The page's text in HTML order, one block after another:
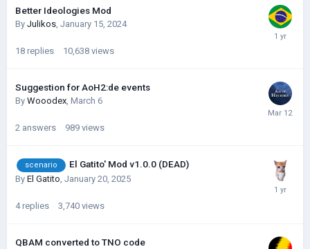
Better Ideologies Mod
By Julikos, January 15, 2024
18 replies 10,638 views
Suggestion for AoH2:de events
By Wooodex, March 6
2 answers 989 views
scenario El Gatito' Mod v1.0.0 (DEAD)
By El Gatito January 20, 2025
4 replies 3,740 views
QBAM converted to TNO code